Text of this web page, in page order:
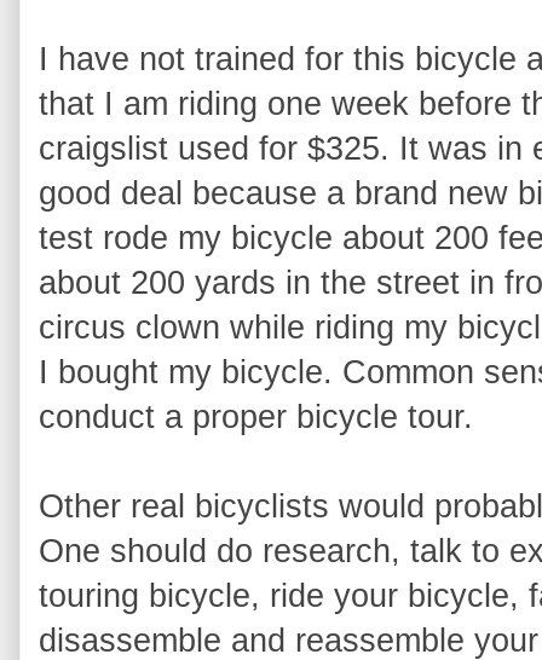
I have not trained for this bicycle
that I am riding one week before
craigslist used for $325. It was in
good deal because a brand new
test rode my bicycle about 200
about 200 yards in the street in
circus clown while riding my
I bought my bicycle. Common
conduct a proper bicycle tour.
Other real bicyclists would
One should do research, talk to
touring bicycle, ride your bicycle,
disassemble and reassemble